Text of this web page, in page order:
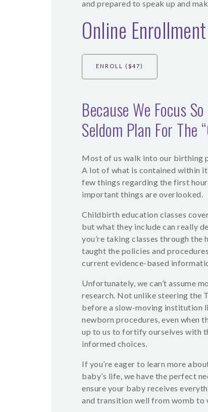
and prepared to speak up and
Online Enrollment
ENROLL ($47)
Because We Focus
Seldom Plan For The
Most of us walk into our birthing
A lot of what is contained within
few things regarding the first
important things are overlooked.
Childbirth education classes
but what they include can really
you’re taking classes through the
taught the policies and
current evidence-based
Unfortunately, we can’t assume
research. Not unlike steering the
before a slow-moving institution
newborn procedures, even when
up to us to fortify ourselves with
informed choices.
If you’re eager to learn more
baby’s life, we have the perfect
ensure your baby receives
and transition well from womb to